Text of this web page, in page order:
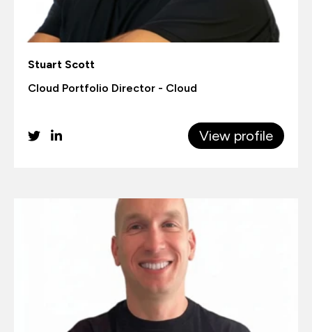
Stuart Scott
Cloud Portfolio Director - Cloud
View profile